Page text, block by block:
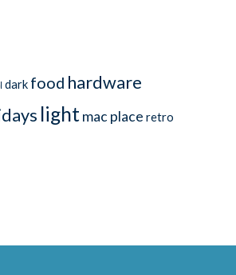
dark food hardware
lightmac place retro